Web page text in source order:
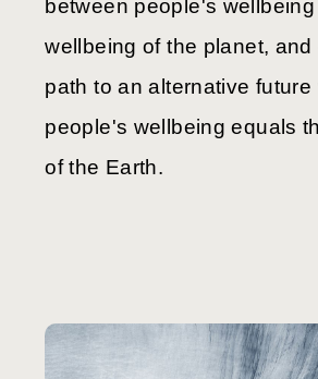
between people's
wellbeing of the planet, and
path to an alternative future
people's wellbeing equals
of the Earth.